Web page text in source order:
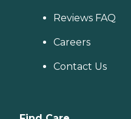
Reviews FAQ
Careers
Contact Us